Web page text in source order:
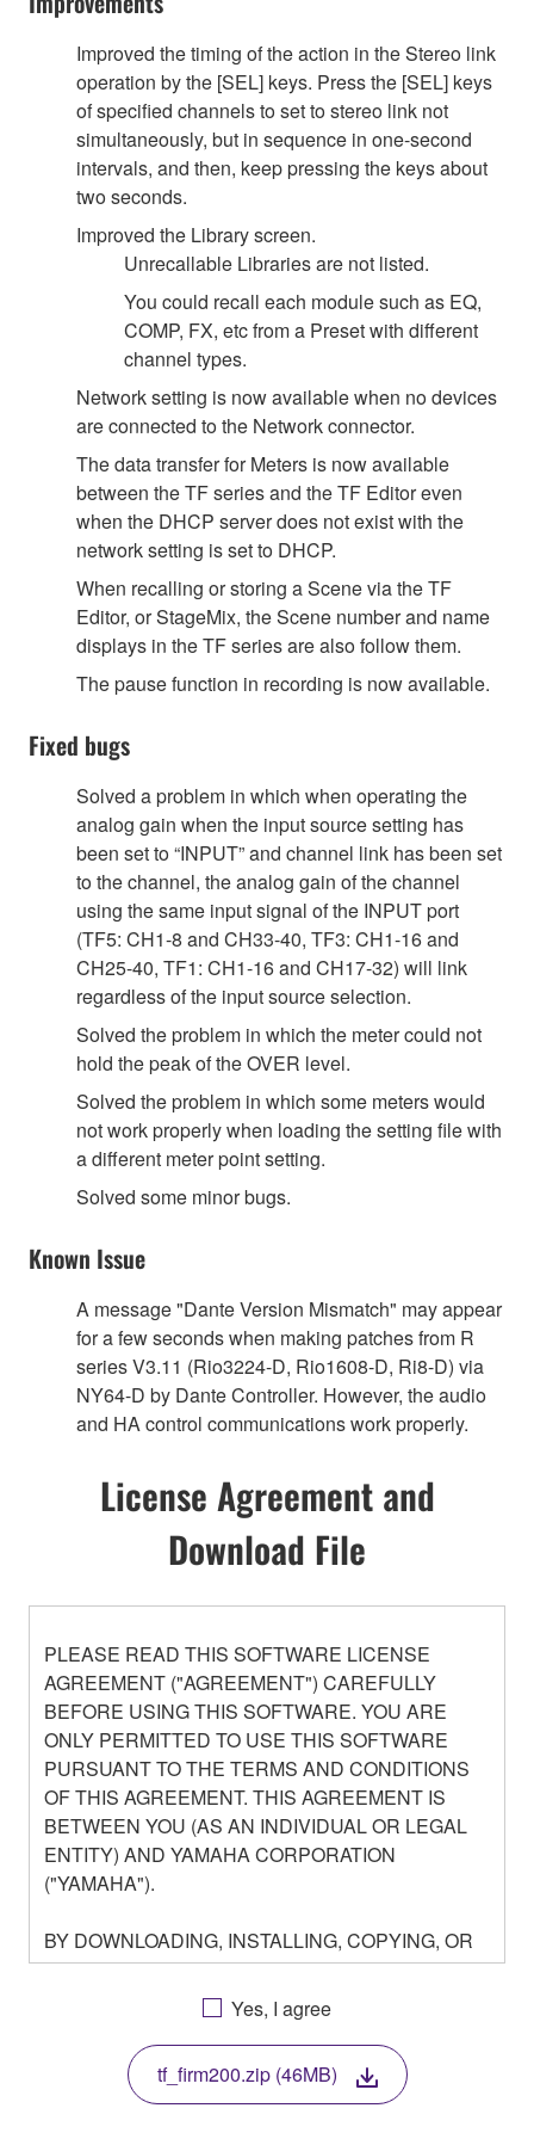
Improved the timing of the action in the Stereo link
operation by the [SEL] keys. Press the [SEL] keys
of specified channels to set to stereo link not
simultaneously, but in sequence in one-second
intervals, and then, keep pressing the keys about
two seconds.
Improved the Library screen.
Unrecallable Libraries are not listed.
You could recall each module such as EQ,
COMP, FX, etc from a Preset with different
channel types.
Network setting is now available when no devices
are connected to the Network connector.
The data transfer for Meters is now available
between the TF series and the TF Editor even
when the DHCP server does not exist with the
network setting is set to DHCP.
When recalling or storing a Scene via the TF
Editor, or StageMix, the Scene number and name
displays in the TF series are also follow them.
The pause function in recording is now available.
Fixed bugs
Solved a problem in which when operating the
analog gain when the input source setting has
been set to “INPUT” and channel link has been set
to the channel, the analog gain of the channel
using the same input signal of the INPUT port
(TF5: CH1-8 and CH33-40, TF3: CH1-16 and
CH25-40, TF1: CH1-16 and CH17-32) will link
regardless of the input source selection.
Solved the problem in which the meter could not
hold the peak of the OVER level.
Solved the problem in which some meters would
not work properly when loading the setting file with
a different meter point setting.
Solved some minor bugs.
Known Issue
A message "Dante Version Mismatch" may appear
for a few seconds when making patches from R
series V3.11 (Rio3224-D, Rio1608-D, Ri8-D) via
NY64-D by Dante Controller. However, the audio
and HA control communications work properly.
License Agreement and
Download File
PLEASE READ THIS SOFTWARE LICENSE
AGREEMENT ("AGREEMENT") CAREFULLY
BEFORE USING THIS SOFTWARE. YOU ARE
ONLY PERMITTED TO USE THIS SOFTWARE
PURSUANT TO THE TERMS AND CONDITIONS
OF THIS AGREEMENT. THIS AGREEMENT IS
BETWEEN YOU (AS AN INDIVIDUAL OR LEGAL
ENTITY) AND YAMAHA CORPORATION
("YAMAHA").
BY DOWNLOADING, INSTALLING, COPYING, OR
OTHERWISE USING THIS SOFTWARE YOU ARE
AGREEING TO BE BOUND BY THE TERMS OF
THIS LICENSE. IF YOU DO NOT AGREE WITH
THE TERMS, DO NOT DOWNLOAD, INSTALL,
COPY, OR OTHERWISE USE THIS SOFTWARE. IF
YOU HAVE DOWNLOADED OR INSTALLED THE
Yes, I agree
tf_firm200.zip (46MB)